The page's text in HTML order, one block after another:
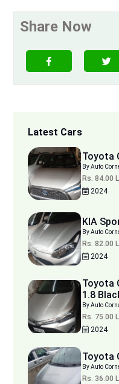
Share Now
Latest Cars
Toyota
By Auto
Rs. 84.00
2024
KIA
By Auto
Rs. 82.00
2024
Toyota
1.8
By Auto
Rs. 75.00
2024
Toyota
By Auto
Rs. 36.00